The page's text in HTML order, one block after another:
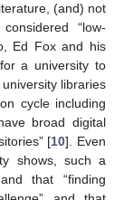
(and) not
“low-
Ed Fox and his
a university to
libraries
cycle including
broad digital
[10]. Even
shows, such a
that “finding